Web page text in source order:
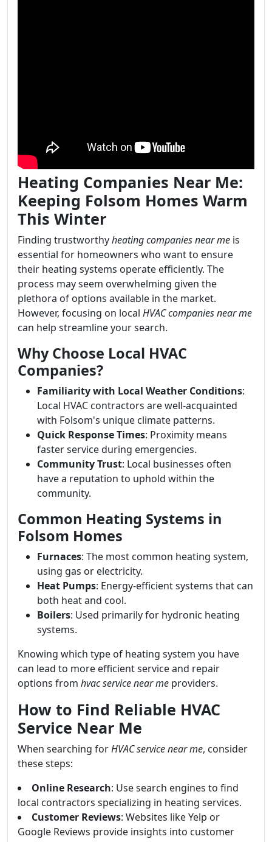
Heating Companies Near Me:
Keeping Folsom Homes Warm
This Winter
Finding trustworthyheating companies near me is
essential for homeowners who want to ensure
their heating systems operate efficiently. The
process may seem overwhelming given the
plethora of options available in the market.
However, focusing on local HVAC companies near me
can help streamline your search.
Why Choose Local HVAC
Companies?
Familiarity with Local Weather Conditions:
Local HVAC contractors are well-acquainted
with Folsom's unique climate patterns.
Quick Response Times: Proximity means
faster service during emergencies.
Community Trust: Local businesses often
have a reputation to uphold within the
community.
Common Heating Systems in
Folsom Homes
Furnaces: The most common heating system,
using gas or electricity.
Heat Pumps: Energy-efficient systems that can
both heat and cool.
Boilers: Used primarily for hydronic heating
systems.
Knowing which type of heating system you have
can lead to more efficient service and repair
options from hvac service near me providers.
How to Find Reliable HVAC
Service Near Me
When searching forHVAC service near me, consider
these steps:
Online Research: Use search engines to find
local contractors specializing in heating services.
Customer Reviews: Websites like Yelp or
Google Reviews provide insights into customer